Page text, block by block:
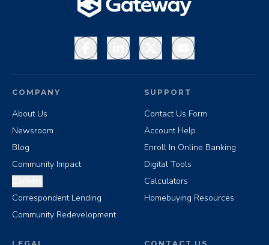
FacebookLinkedInX YouTube
COMPANY
About Us
Newsroom
Blog
Community Impact
Correspondent Lending
Community Redevelopment
SUPPORT
Contact Us Form
Account Help
Enroll In Online Banking
Digital Tools
Calculators
Homebuying Resources